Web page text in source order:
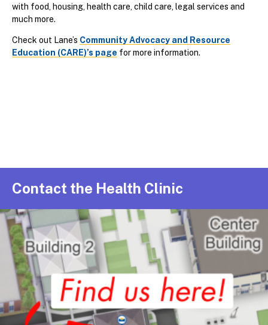
with food, housing, health care, child care, legal services and
much more.
Check out Lane’s Community Advocacy and Resource
Education (CARE)’s page for more information.
Contact the Health Clinic